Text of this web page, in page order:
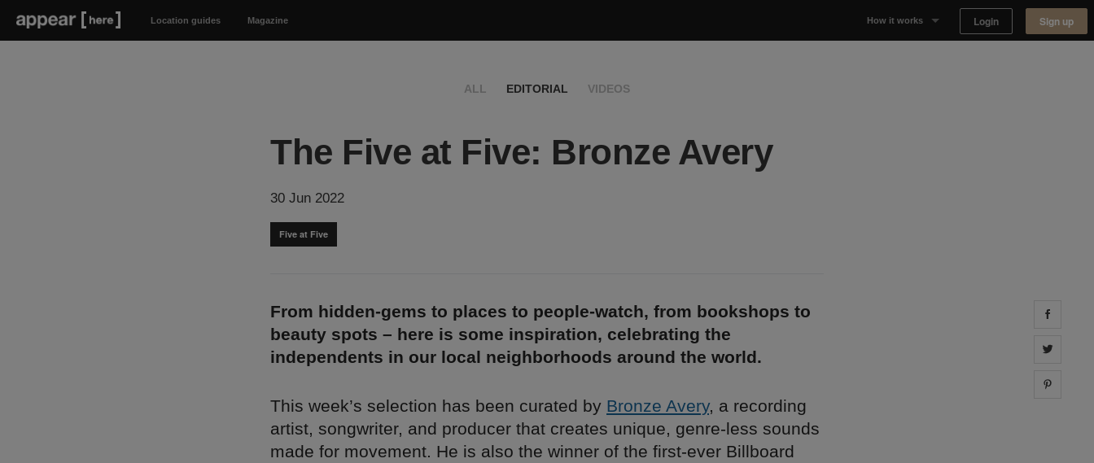
Location guides Magazine How it works Login Sign up
ALL EDITORIAL VIDEOS
The Five at Five: Bronze Avery
30 Jun 2022
Five at Five
From hidden-gems to places to people-watch, from bookshops to
beauty spots – here is some inspiration, celebrating the
independents in our local neighborhoods around the world.
This week’s selection has been curated by Bronze Avery, a recording
artist, songwriter, and producer that creates unique, genre-less sounds
made for movement. He is also the winner of the first-ever Billboard